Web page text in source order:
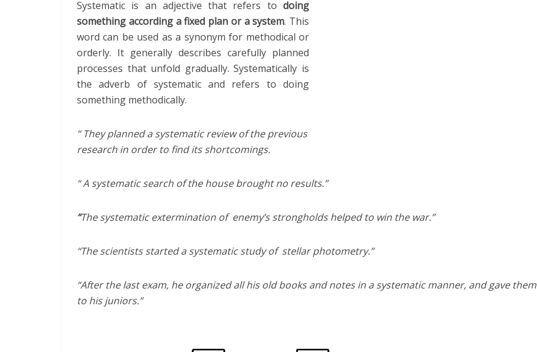
Systematic is an adjective that refers to doing
something according a fixed plan or a system. This
word can be used as a synonym for methodical or
orderly. It generally describes carefully planned
processes that unfold gradually. Systematically is
the adverb of systematic and refers to doing
something methodically.
“ They planned a systematic review of the previous
research in order to find its shortcomings.
“ A systematic search of the house brought no results.”
“The systematic extermination of enemy’s strongholds helped to win the war.”
“The scientists started a systematic study of stellar photometry.”
“After the last exam, he organized all his old books and notes in a systematic manner, and gave them
to his juniors.”